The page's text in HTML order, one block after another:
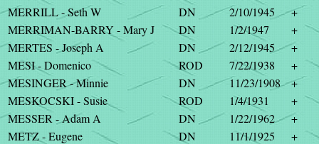
MERRILL - Seth W
DN 2/10/1945
+
MERRIMAN-BARRY - Mary J
DN 1/2/1947
+
MERTES - Joseph A
DN 2/12/1945
+
MESI - Domenico
ROD 7/22/1938
+
MESINGER - Minnie
DN 11/23/1908
+
MESKOCSKI - Susie
ROD 1/4/1931
+
MESSER - Adam A
DN 1/22/1962
+
METZ - Eugene
DN 11/1/1925
+